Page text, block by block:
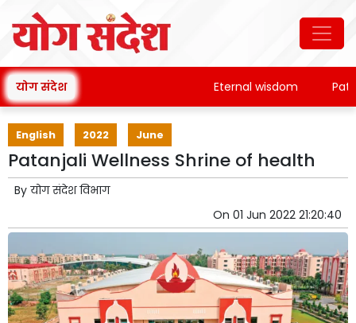
योग संदेश Eternal wisdom
English 2022 June
Patanjali Wellness Shrine of health
By योग संदेश विभाग
On 01 Jun 2022 21:20:40